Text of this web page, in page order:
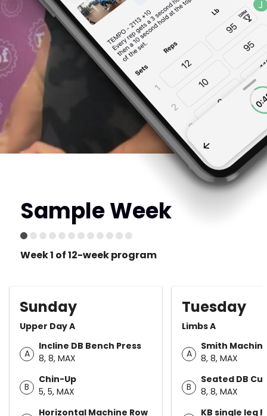
Sample Week
Week 1 of 12-week program
Sunday
Upper Day A
A
Incline DB Bench Press
8, 8, MAX
B
Chin-Up
5, 5, MAX
Horizontal Machine Row
Tuesday
Limbs A
A
Smith
8, 8, MAX
B
Seated DB
8, 8, MAX
KB single leg